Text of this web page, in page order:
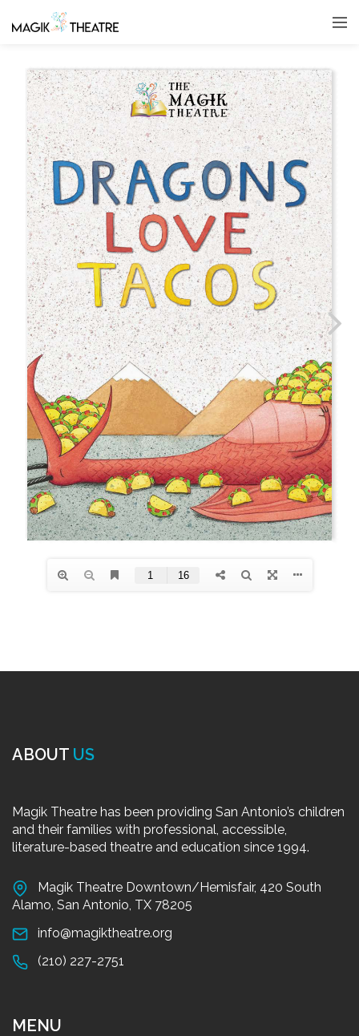
ABOUT US
Magik Theatre has been providing San Antonio’s children
and their families with professional, accessible,
literature-based theatre and education since 1994.
Magik Theatre Downtown/Hemisfair, 420 South
Alamo, San Antonio, TX 78205
info@magiktheatre.org
(210) 227-2751
MENU